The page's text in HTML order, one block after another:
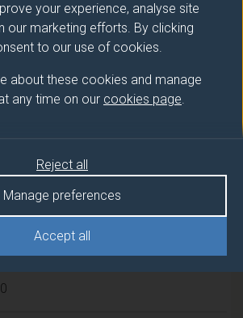
your experience, analyse site
our marketing efforts. By clicking
to our use of cookies.
about these cookies and manage
any time on our cookies page.
Accept all
Manage preferences
Reject all
FHEQ Level 4
(Maximum number of
A
workload
Hours: 60